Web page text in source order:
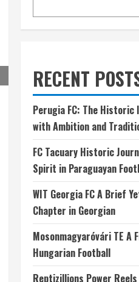
RECENT
Perugia FC: The Historic
with Ambition and
FC Tacuary Historic
Spirit in Paraguayan
WIT Georgia FC A Brief
Chapter in Georgian
Mosonmagyaróvári TE
Hungarian Football
Reptizillions Power